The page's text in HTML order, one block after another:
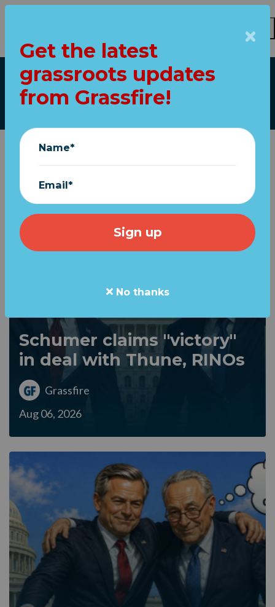
Our top stories
Schumer claims "victory"
in deal with Thune, RINOs
Grassfire
Aug 06, 2026
Get the latest
grassroots updates
from Grassfire!
Name*
Email*
No thanks